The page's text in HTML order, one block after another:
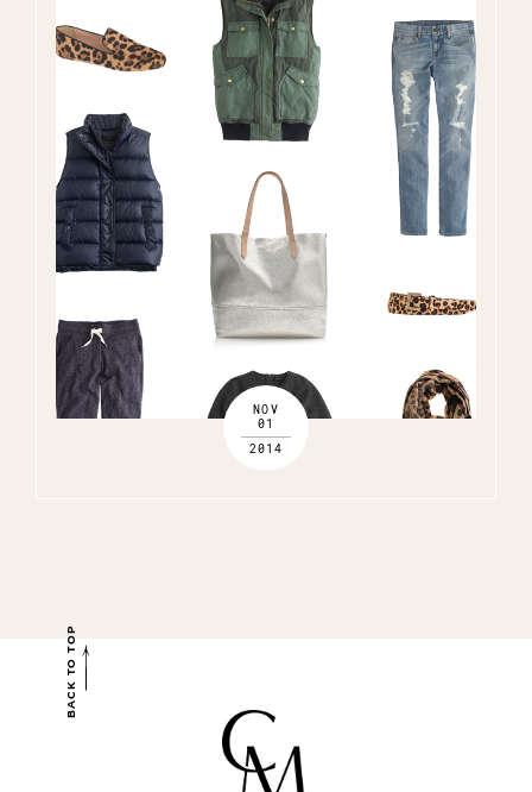
NOV
01
2014
BACK TO TOP